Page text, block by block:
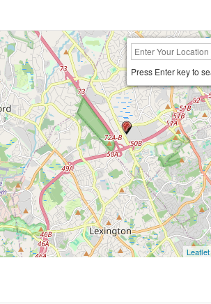
Press Enter key to
Leaflet